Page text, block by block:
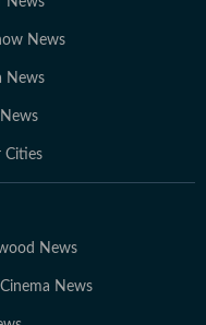
News
News
Cities
News
Cinema News